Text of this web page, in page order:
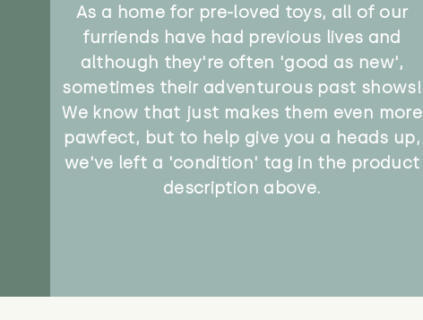
As a home for pre-loved toys, all of our
furriends have had previous lives and
although they're often 'good as new',
sometimes their adventurous past shows!
We know that just makes them even more
pawfect, but to help give you a heads up,
we've left a 'condition' tag in the product
description above.